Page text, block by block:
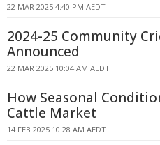
22 MAR 2025 4:40 PM AEDT
2024-25 Community
Announced
22 MAR 2025 10:04 AM AEDT
How Seasonal
Cattle Market
14 FEB 2025 10:28 AM AEDT